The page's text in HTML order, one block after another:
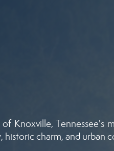
Knoxville, Tennessee's
historic charm, and urban